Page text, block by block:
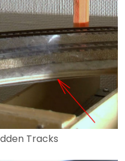
Tracks